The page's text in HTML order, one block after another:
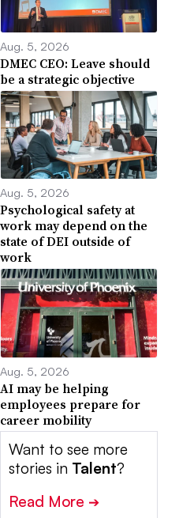
Aug. 5, 2026
DMEC CEO: Leave should
be a strategic objective
Aug. 5, 2026
Psychological safety at
work may depend on the
state of DEI outside of
work
Aug. 5, 2026
AI may be helping
employees prepare for
career mobility
Want to see more
stories in Talent?
Read More ➔